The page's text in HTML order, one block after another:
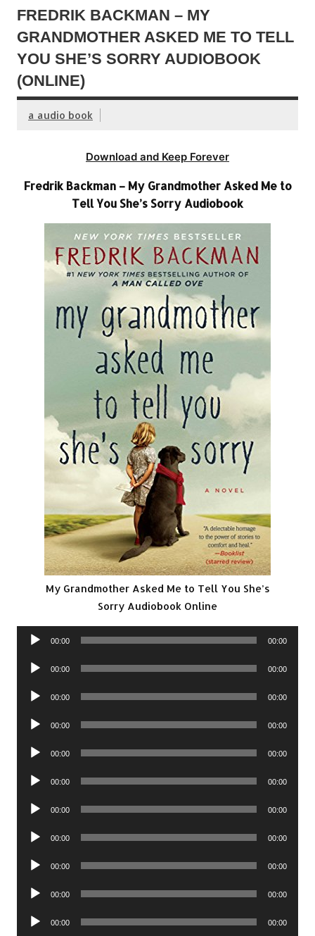
FREDRIK BACKMAN – MY
GRANDMOTHER ASKED ME TO TELL
YOU SHE’S SORRY AUDIOBOOK
(ONLINE)
a audio book
Download and Keep Forever
Fredrik Backman – My Grandmother Asked Me to
Tell You She’s Sorry Audiobook
My Grandmother Asked Me to Tell You She’s
Sorry Audiobook Online
Audio
00:00 00:00
Audio
00:00 00:00
Audio
00:00 00:00
Audio
00:00 00:00
Audio
00:00 00:00
Audio
00:00 00:00
Audio
00:00 00:00
Audio
00:00 00:00
Audio
00:00 00:00
Audio
00:00 00:00
Audio
00:00 00:00